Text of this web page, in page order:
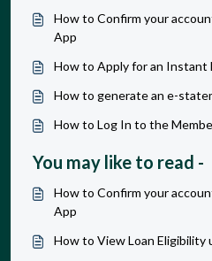
How to Confirm your
App
How to Apply for an Instant
How to generate an e-
How to Log In to the
You may like to read -
How to Confirm your
App
How to View Loan Eligibility